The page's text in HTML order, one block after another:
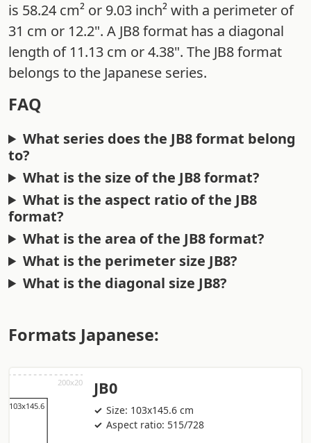
is 58.24 cm² or 9.03 inch² with a perimeter of
31 cm or 12.2". A JB8 format has a diagonal
length of 11.13 cm or 4.38". The JB8 format
belongs to the Japanese series.
FAQ
What series does the JB8 format belong
to?
What is the size of the JB8 format?
What is the aspect ratio of the JB8
format?
What is the area of the JB8 format?
What is the perimeter size JB8?
What is the diagonal size JB8?
Formats Japanese:
JB0
Size: 103x145.6 cm
Aspect ratio: 515/728